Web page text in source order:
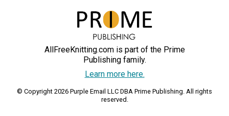
AllFreeKnitting.com is part of the Prime
Publishing family.
Learn more here.
© Copyright 2026 Purple Email LLC DBA Prime Publishing. All rights
reserved.